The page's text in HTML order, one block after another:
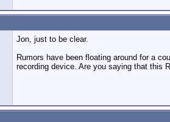
Jon, just to be clear.
Rumors have been floating around for a
recording device. Are you saying that this